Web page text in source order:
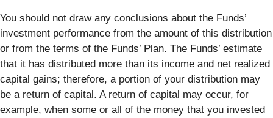
You should not draw any conclusions about the Funds’
investment performance from the amount of this distribution
or from the terms of the Funds’ Plan. The Funds’ estimate
that it has distributed more than its income and net realized
capital gains; therefore, a portion of your distribution may
be a return of capital. A return of capital may occur, for
example, when some or all of the money that you invested